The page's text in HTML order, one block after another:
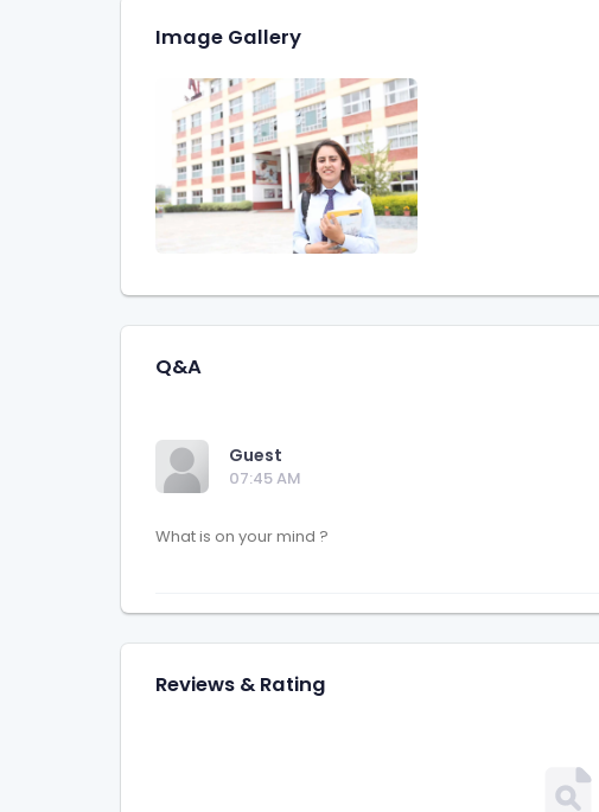
Image Gallery
Q&A
Guest
07:45 AM
Reviews & Rating